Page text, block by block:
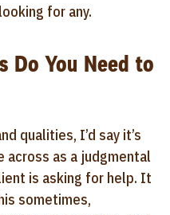
for any.
Do You Need to
qualities, I’d say it’s
as a judgmental
is asking for help. It
sometimes,